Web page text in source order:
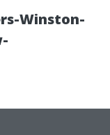
Winston-